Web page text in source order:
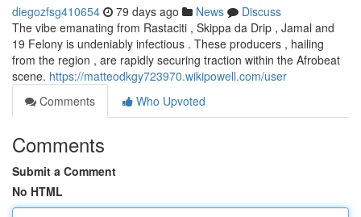
diegozfsg410654 79 days ago News
Discuss
The vibe emanating from Rastaciti , Skippa da Drip , Jamal and
19 Felony is undeniably infectious . These producers , hailing
from the region , are rapidly securing traction within the Afrobeat
scene. https://matteodkgy723970.wikipowell.com/user
Comments
Who Upvoted
Comments
Submit a Comment
No HTML